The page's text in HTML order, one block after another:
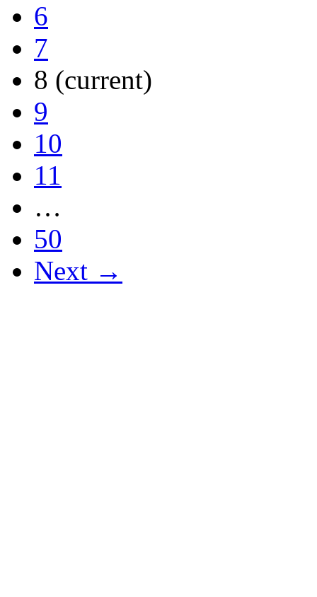
6
7
8 (current)
9
10
11
…
50
Next →